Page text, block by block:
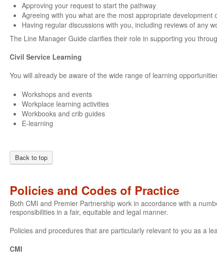
Approving your request to start the pathway
Agreeing with you what are the most appropriate development
Having regular discussions with you, including reviews of any
The Line Manager Guide clarifies their role in supporting you
Civil Service Learning
You will already be aware of the wide range of learning
Workshops and events
Workplace learning activities
Workbooks and crib guides
E-learning
Back to top
Policies and Codes of Practice
Both CMI and Premier Partnership work in accordance with a
responsibilities in a fair, equitable and legal manner.
Policies and procedures that are particularly relevant to you as a
CMI